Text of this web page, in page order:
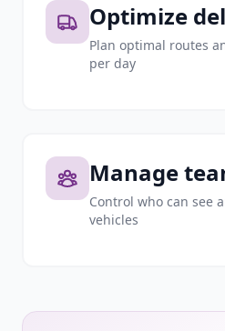
Optimize
Plan optimal routes
per day
Manage
Control who can see
vehicles